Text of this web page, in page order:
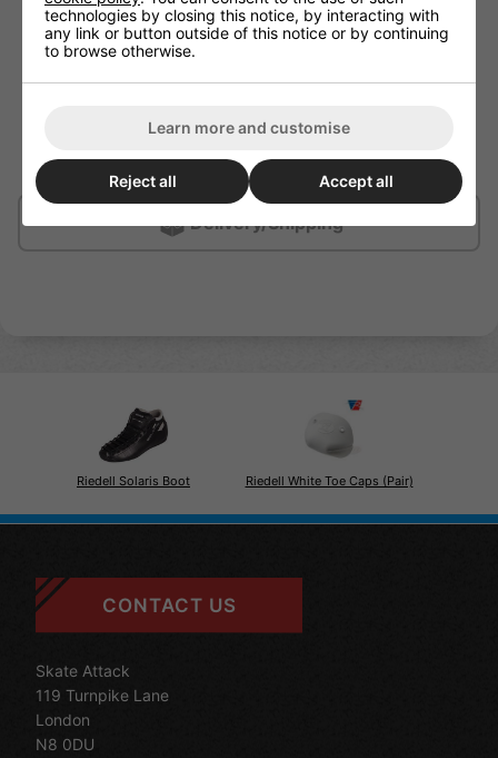
and bite
Signature bell shape provides large stopping surface
in a lightweight design
Molded safety line indicates when rubber is nearly
Hollow forged aluminium stem
concrete/cement and outdoor surfaces
Delivery/Shipping
Riedell Solaris Boot Riedell White Toe Caps (Pair)
CONTACT US
Skate Attack
119 Turnpike Lane
London
N8 0DU
technologies by closing this notice, by interacting with
any link or button outside of this notice or by continuing
to browse otherwise.
Learn more and customise
Reject all Accept all